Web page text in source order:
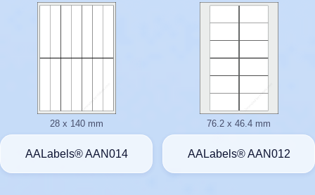
28 x 140 mm
AALabels® AAN014
76.2 x 46.4 mm
AALabels® AAN012